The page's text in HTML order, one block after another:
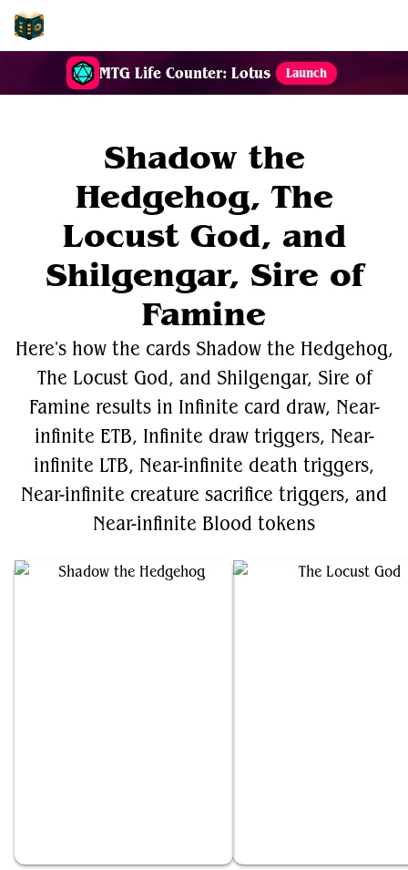
MTG Life Counter: Lotus Launch
Shadow the
Hedgehog, The
Locust God, and
Shilgengar, Sire of
Famine
Here's how the cards Shadow the Hedgehog,
The Locust God, and Shilgengar, Sire of
Famine results in Infinite card draw, Near-
infinite ETB, Infinite draw triggers, Near-
infinite LTB, Near-infinite death triggers,
Near-infinite creature sacrifice triggers, and
Near-infinite Blood tokens